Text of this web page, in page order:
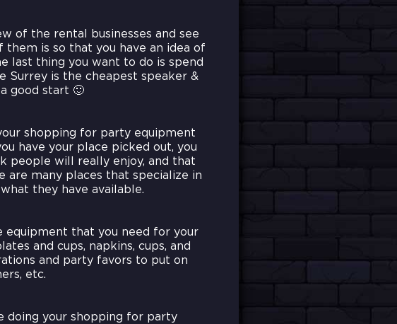
of the rental businesses and see
them is so that you have an idea of
last thing you want to do is spend
Surrey is the cheapest speaker &
good start 🙂
shopping for party equipment
have your place picked out, you
people will really enjoy, and that
many places that specialize in
they have available.
that you need for your
and cups, napkins, cups, and
and party favors to put on
etc.
doing your shopping for party